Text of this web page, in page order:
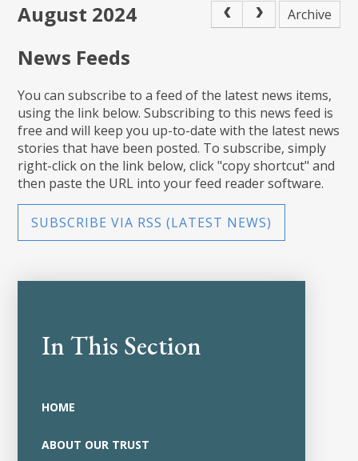
August 2024 Archive
News Feeds
You can subscribe to a feed of the latest news items,
using the link below. Subscribing to this news feed is
free and will keep you up-to-date with the latest news
stories that have been posted. To subscribe, simply
right-click on the link below, click "copy shortcut" and
then paste the URL into your feed reader software.
SUBSCRIBE VIA RSS (LATEST NEWS)
In This Section
HOME
ABOUT OUR TRUST